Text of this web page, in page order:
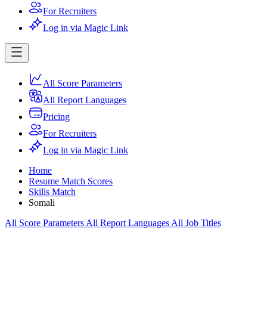
For Recruiters
Log in via Magic Link
All Score Parameters
All Report Languages
Pricing
For Recruiters
Log in via Magic Link
Home
Resume Match Scores
Skills Match
Somali
All Score Parameters All Report Languages All Job Titles